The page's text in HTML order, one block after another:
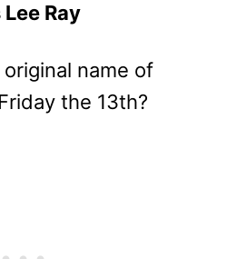
Ray
name of
the 13th?